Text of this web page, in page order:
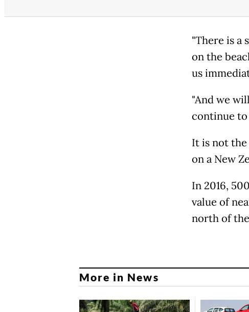
"There is a
on the
us
"And we
continue to
It is not the
on a New
In 2016,
value of
north of
More in News